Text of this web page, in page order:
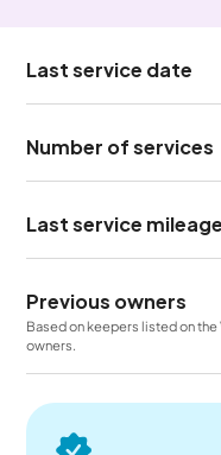
Last service date
Number of services
Last service mileage
Previous owners
Based on keepers listed on
owners.